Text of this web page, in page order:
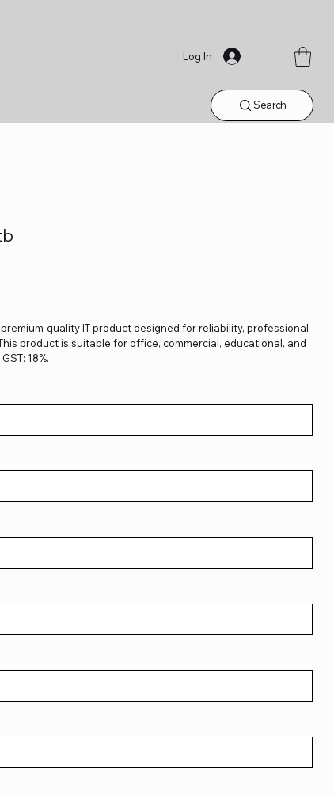
Log In
Search
quality IT product designed for reliability, professional
product is suitable for office, commercial, educational, and
18%.